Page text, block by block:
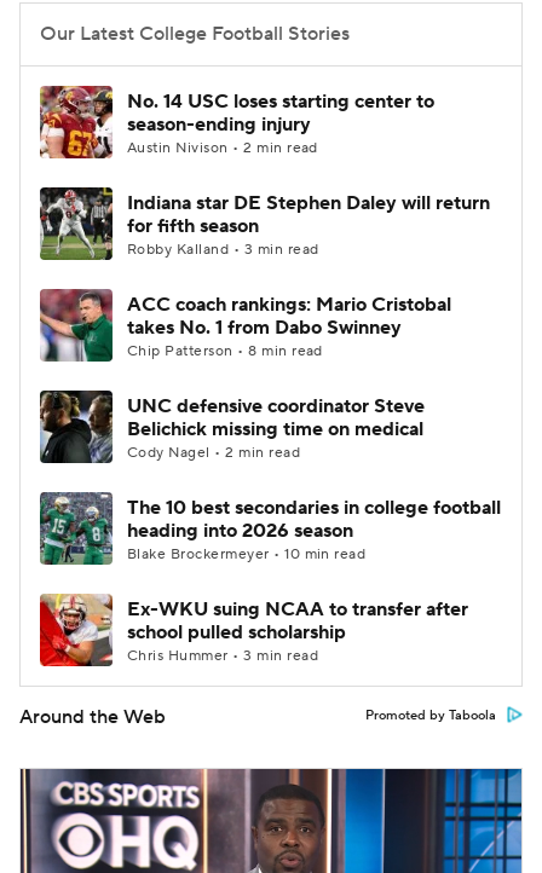
College Football Betting
College Shop StubHub
Our Latest College Football Stories
No. 14 USC loses starting center to
season-ending injury
Austin Nivison • 2 min read
Indiana star DE Stephen Daley will return
for fifth season
Robby Kalland • 3 min read
ACC coach rankings: Mario Cristobal
takes No. 1 from Dabo Swinney
Chip Patterson • 8 min read
UNC defensive coordinator Steve
Belichick missing time on medical
Cody Nagel • 2 min read
The 10 best secondaries in college football
heading into 2026 season
Blake Brockermeyer • 10 min read
Ex-WKU suing NCAA to transfer after
school pulled scholarship
Chris Hummer • 3 min read
Around the Web Promoted by Taboola